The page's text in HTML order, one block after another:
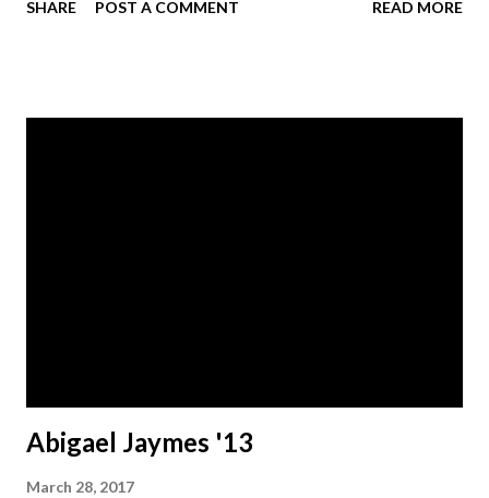
in Canton.
SHARE POST A COMMENT READ MORE
Abigael Jaymes '13
March 28, 2017